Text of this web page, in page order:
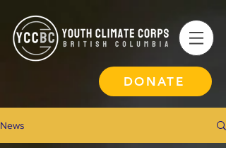
DONATE
News